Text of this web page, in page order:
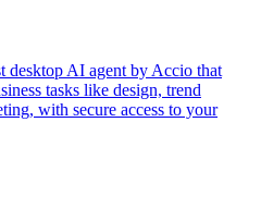
desktop AI agent by Accio that
tasks like design, trend
with secure access to your